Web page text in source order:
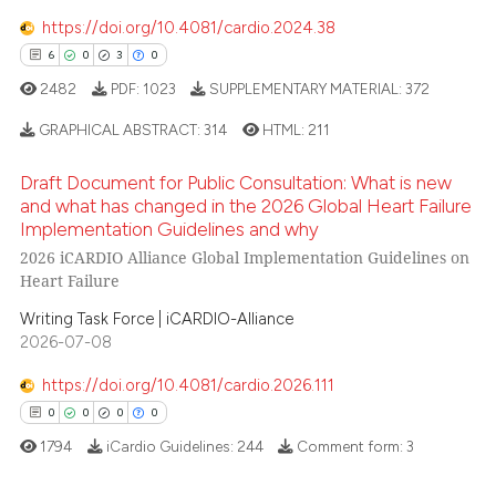
how this article has been
atscite.ai
shows how a scientific paper
been cited by providing the
of the citation, a
describing whether
claim, and a label
was made.
https://doi.org/10.4081/cardio.2024.38
6 0 3 0
Citing Publications
Supporting
Mentioning
Contrasting
how this article has been
2482 PDF: 1023 SUPPLEMENTARY MATERIAL:372
GRAPHICAL ABSTRACT:314 HTML: 211
Draft Document for Public Consultation: What is new
and what has changed in the 2026 Global Heart Failure
Implementation Guidelines and why
2026 iCARDIO Alliance Global Implementation Guidelines on
Heart Failure
Writing Task Force | iCARDIO-Alliance
2026-07-08
https://doi.org/10.4081/cardio.2026.111
0 0 0 0
1794 iCardio Guidelines: 244 Comment form:3